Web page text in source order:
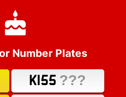
Number Plates
K155 ???